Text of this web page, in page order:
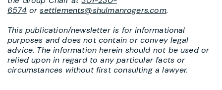
6574orsettlements@shulmanrogers.com.
This publication/newsletter is for informational
purposes and does not contain or convey legal
advice. The information herein should not be used or
relied upon in regard to any particular facts or
circumstances without first consulting a lawyer.